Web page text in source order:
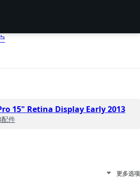
15" Retina Display Early 2013
件
更多选项